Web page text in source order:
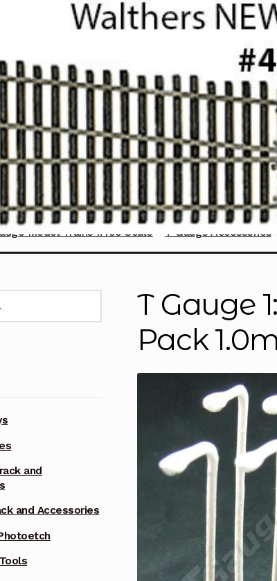
Model Trains 1:450 Scale T Gauge Accessories
T Gauge
Pack
and
and Accessories